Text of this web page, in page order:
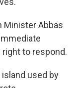
Minister Abbas
right to respond.
used by